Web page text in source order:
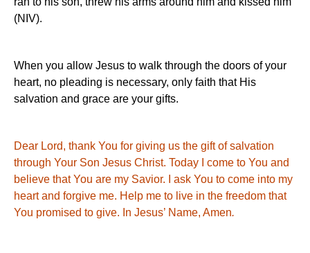
(NIV).
When you allow Jesus to walk through the doors of your
heart, no pleading is necessary, only faith that His
salvation and grace are your gifts.
Dear Lord, thank You for giving us the gift of salvation
through Your Son Jesus Christ. Today I come to You and
believe that You are my Savior.
I ask You to come into my
heart and forgive me. Help me to live in the freedom that
You promised to give. In Jesus’ Name, Amen.